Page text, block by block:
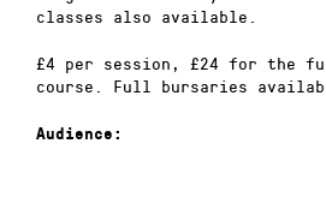
classes also available.
£4 per session, £24 for the
course. Full bursaries
Audience: